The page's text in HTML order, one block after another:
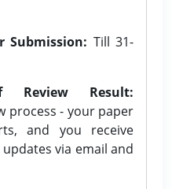
Submission: Till 31-
Result:
process - your paper
and you receive
via email and